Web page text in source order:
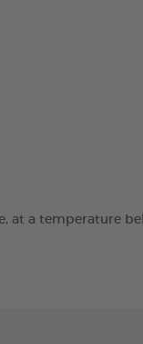
at a temperature